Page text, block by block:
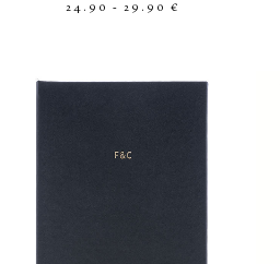
24.90 - 29.90 €